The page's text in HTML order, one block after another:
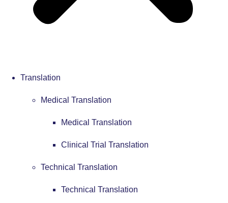
Translation
Medical Translation
Medical Translation
Clinical Trial Translation
Technical Translation
Technical Translation